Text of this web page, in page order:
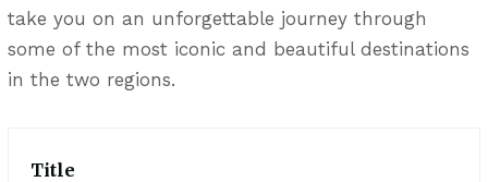
take you on an unforgettable journey through
some of the most iconic and beautiful destinations
in the two regions.
Title